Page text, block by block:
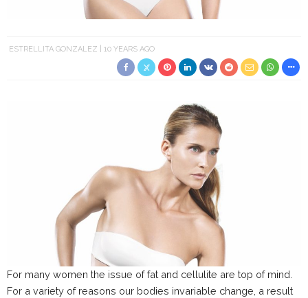
ESTRELLITA GONZALEZ 10 YEARS AGO
For many women the issue of fat and cellulite are top of mind.
For a variety of reasons our bodies invariable change, a result